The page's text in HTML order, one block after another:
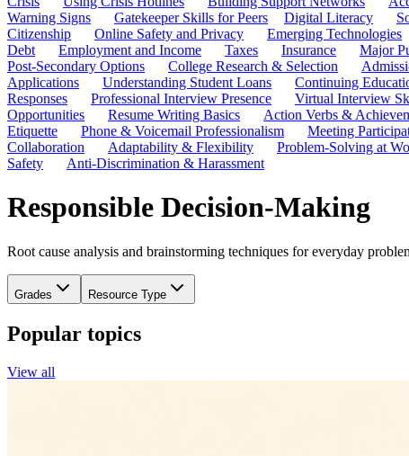
Warning Signs
Gatekeeper Skills for Peers Digital Literacy
Citizenship
Online Safety and Privacy Emerging Technologies
Debt
Employment and Income Taxes Insurance Major
Post-Secondary Options
College Research & Selection
Applications
Understanding Student Loans Continuing
Responses
Professional Interview Presence Virtual Interview
Opportunities
Resume Writing Basics Action Verbs &
Etiquette
Phone & Voicemail Professionalism Meeting
Collaboration
Adaptability & Flexibility Problem-Solving at
Safety
Anti-Discrimination & Harassment
Responsible Decision-Making
Root cause analysis and brainstorming techniques for everyday
Grades Resource Type
Popular topics
View all